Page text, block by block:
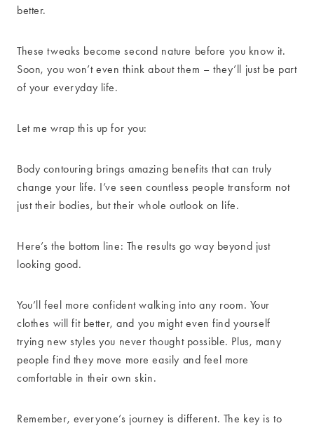
better.
These tweaks become second nature before you know it.
Soon, you won’t even think about them – they’ll just be part
of your everyday life.
Let me wrap this up for you:
Body contouring brings amazing benefits that can truly
change your life. I’ve seen countless people transform not
just their bodies, but their whole outlook on life.
Here’s the bottom line: The results go way beyond just
looking good.
You’ll feel more confident walking into any room. Your
clothes will fit better, and you might even find yourself
trying new styles you never thought possible. Plus, many
people find they move more easily and feel more
comfortable in their own skin.
Remember, everyone’s journey is different. The key is to